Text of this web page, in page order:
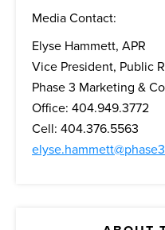
Media Contact:
Elyse Hammett, APR
Vice President, Public
Phase 3 Marketing &
Office: 404.949.3772
Cell: 404.376.5563